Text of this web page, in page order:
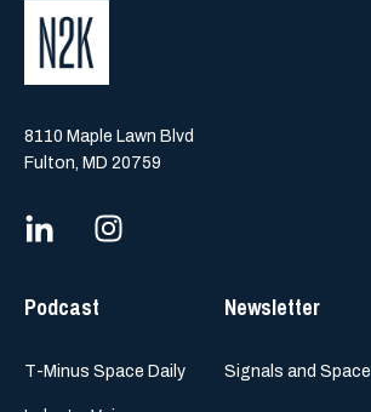
8110 Maple Lawn Blvd
Fulton, MD 20759
Podcast
T-Minus Space Daily
Newsletter
Signals and Space